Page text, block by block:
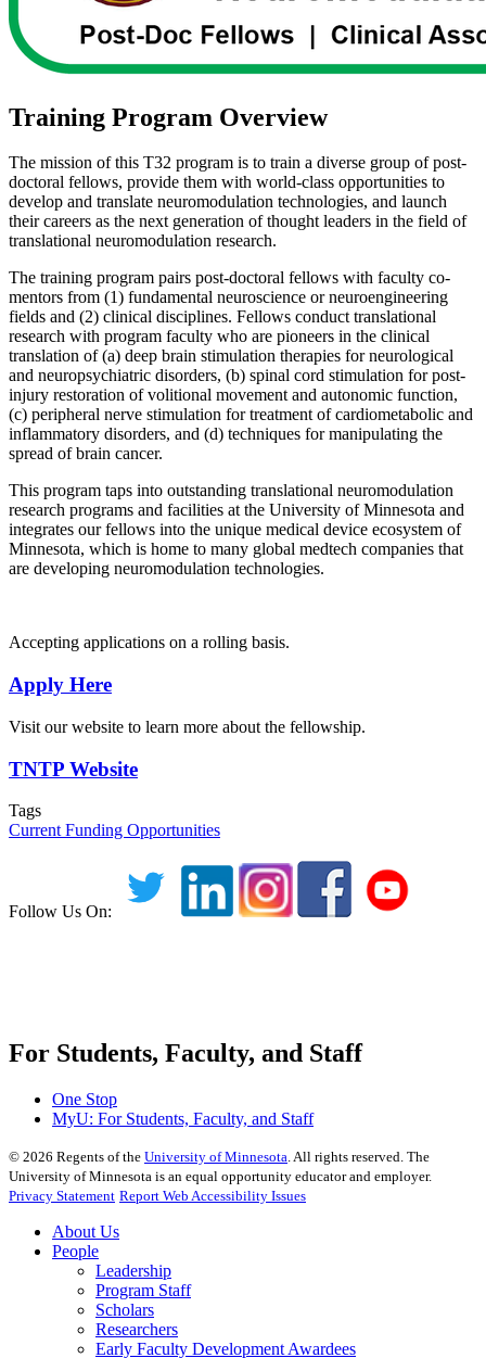
Training Program Overview
The mission of this T32 program is to train a diverse group of post-
doctoral fellows, provide them with world-class opportunities to
develop and translate neuromodulation technologies, and launch
their careers as the next generation of thought leaders in the field of
translational neuromodulation research.
The training program pairs post-doctoral fellows with faculty co-
mentors from (1) fundamental neuroscience or neuroengineering
fields and (2) clinical disciplines. Fellows conduct translational
research with program faculty who are pioneers in the clinical
translation of (a) deep brain stimulation therapies for neurological
and neuropsychiatric disorders, (b) spinal cord stimulation for post-
injury restoration of volitional movement and autonomic function,
(c) peripheral nerve stimulation for treatment of cardiometabolic and
inflammatory disorders, and (d) techniques for manipulating the
spread of brain cancer.
This program taps into outstanding translational neuromodulation
research programs and facilities at the University of Minnesota and
integrates our fellows into the unique medical device ecosystem of
Minnesota, which is home to many global medtech companies that
are developing neuromodulation technologies.
Accepting applications on a rolling basis.
Apply Here
Visit our website to learn more about the fellowship.
TNTP Website
Tags
Current Funding Opportunities
Follow Us On:
For Students, Faculty, and Staff
One Stop
MyU: For Students, Faculty, and Staff
© 2026 Regents of the University of Minnesota. All rights reserved. The
University of Minnesota is an equal opportunity educator and employer.
Privacy Statement Report Web Accessibility Issues
About Us
People
Leadership
Program Staff
Scholars
Researchers
Early Faculty Development Awardees